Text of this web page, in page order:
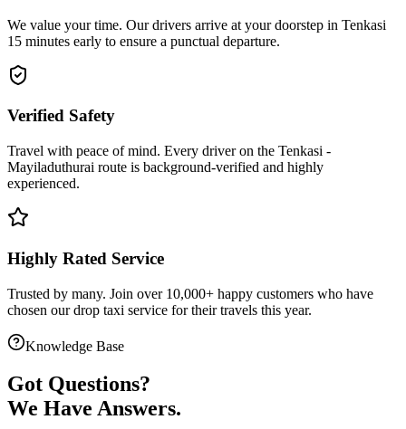
We value your time. Our drivers arrive at your doorstep in Tenkasi
15 minutes early to ensure a punctual departure.
Verified Safety
Travel with peace of mind. Every driver on the Tenkasi -
Mayiladuthurai route is background-verified and highly
experienced.
Highly Rated Service
Trusted by many. Join over 10,000+ happy customers who have
chosen ourdrop taxi service for their travels this year.
Knowledge Base
Got Questions?
We Have Answers.